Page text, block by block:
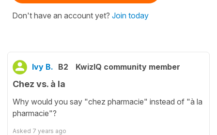
Don't have an account yet? Join today
Ivy B. B2 KwizIQ community member
Chez vs. à la
Why would you say "chez pharmacie" instead of "à la
pharmacie"?
Asked 7 years ago